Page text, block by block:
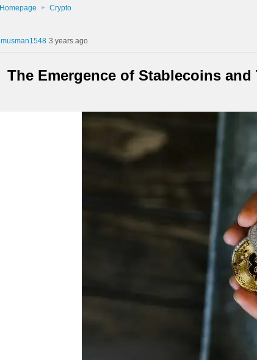
Homepage Crypto
musman1548 3 years ago
The Emergence of Stablecoins